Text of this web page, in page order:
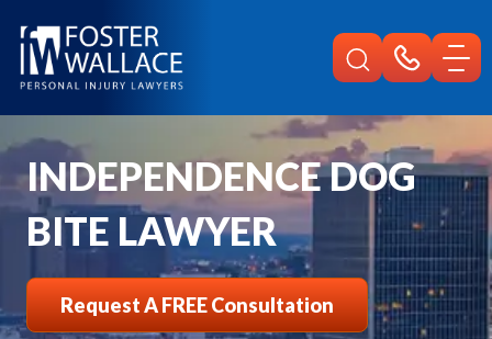
Independence Injury
Dog Bite Lawyer
INDEPENDENCE DOG
BITE LAWYER
Request A FREE Consultation